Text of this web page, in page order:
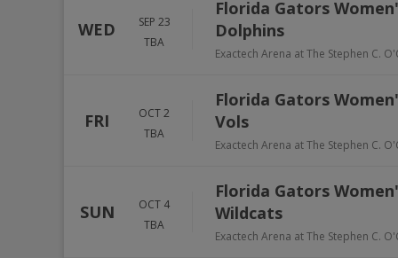
WED
SEP 23
TBA
Florida Gators
Dolphins
Exactech Arena at The Stephen C.
FRI
OCT 2
TBA
Florida Gators
Vols
Exactech Arena at The Stephen C.
SUN
OCT 4
TBA
Florida Gators
Wildcats
Exactech Arena at The Stephen C.